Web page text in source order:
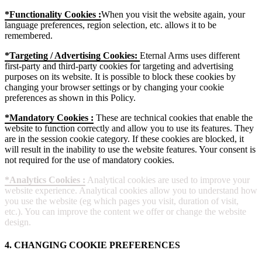
*Functionality Cookies :When you visit the website again, your
language preferences, region selection, etc. allows it to be
remembered.
*Targeting / Advertising Cookies: Eternal Arms uses different
first-party and third-party cookies for targeting and advertising
purposes on its website. It is possible to block these cookies by
changing your browser settings or by changing your cookie
preferences as shown in this Policy.
*Mandatory Cookies : These are technical cookies that enable the
website to function correctly and allow you to use its features. They
are in the session cookie category. If these cookies are blocked, it
will result in the inability to use the website features. Your consent is
not required for the use of mandatory cookies.
*Analytics Cookies : Analytical cookies are used to improve your
website experience. Analytical cookies allow you to understand how
you use the website (eg which pages you visit, duration of visit,
etc.). You can improve the content we offer or change the website
design.
4. CHANGING COOKIE PREFERENCES